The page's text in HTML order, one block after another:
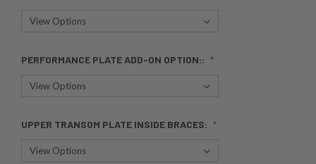
PERFORMANCE PLATE ADD-ON OPTION::
UPPER TRANSOM PLATE INSIDE BRACES: